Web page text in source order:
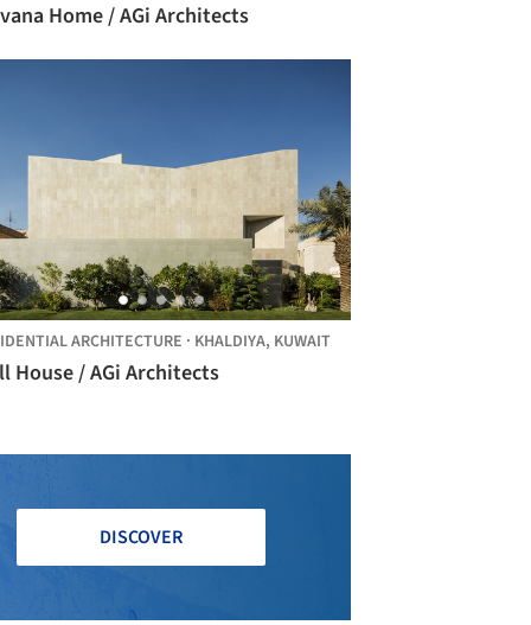
Home / AGi Architects
ARCHITECTURE · KHALDIYA, KUWAIT
House / AGi Architects
DISCOVER